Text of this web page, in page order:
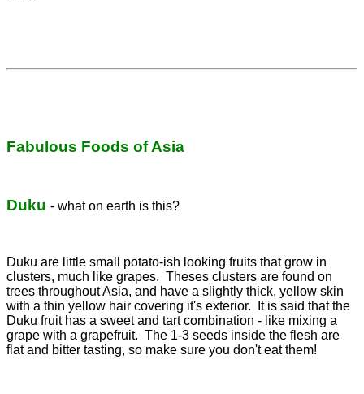
Fabulous Foods of Asia
Duku - what on earth is this?
Duku are little small potato-ish looking fruits that grow in
clusters, much like grapes. Theses clusters are found on
trees throughout Asia, and have a slightly thick, yellow skin
with a thin yellow hair covering it's exterior. It is said that the
Duku fruit has a sweet and tart combination - like mixing a
grape with a grapefruit. The 1-3 seeds inside the flesh are
flat and bitter tasting, so make sure you don't eat them!